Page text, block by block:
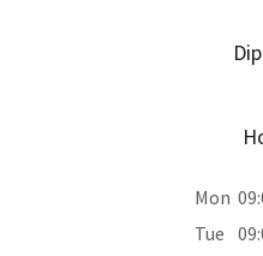
Mon
Tue